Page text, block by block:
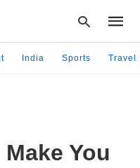
India Sports Travel
You